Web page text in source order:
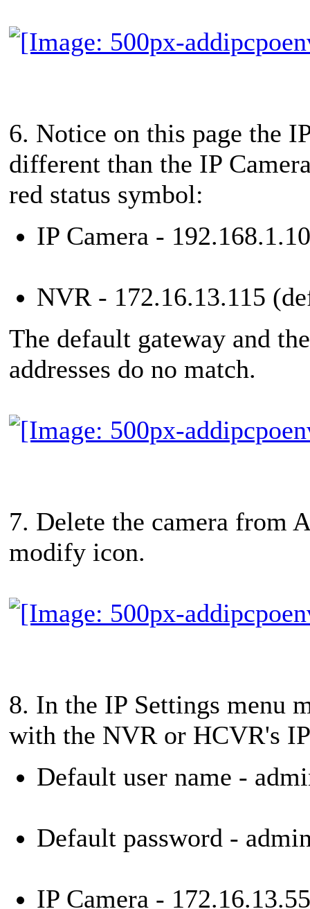
6. Notice on this page the
different than the IP
red status symbol:
IP Camera -
NVR - 172.16.13.115
The default gateway and
addresses do no match.
7. Delete the camera from
modify icon.
8. In the IP Settings menu
with the NVR or HCVR's
Default user name -
Default password -
IP Camera - 172.16.13.55